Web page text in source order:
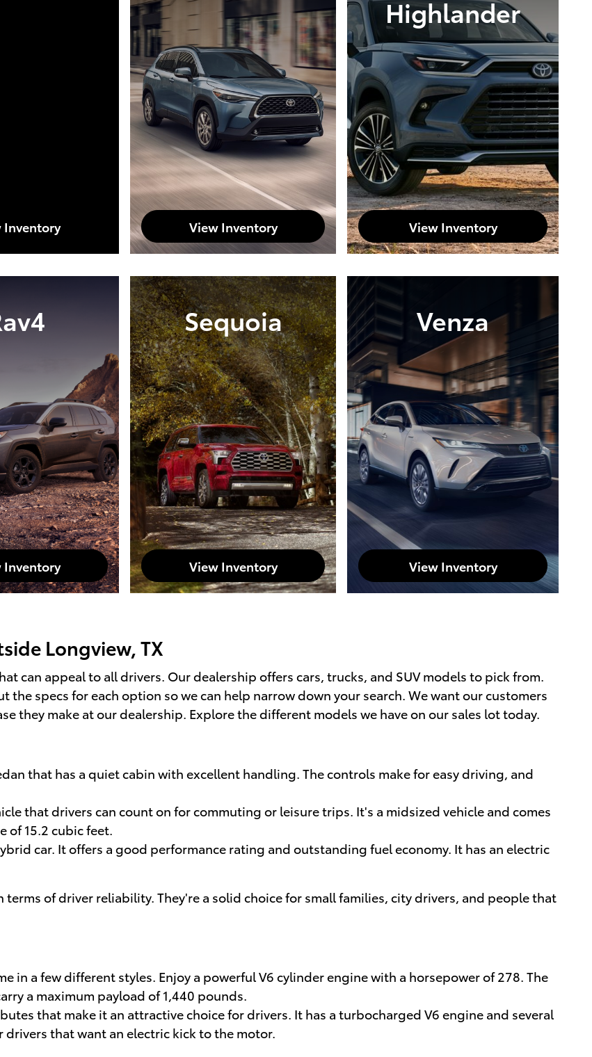
Inventory View Inventory
Highlander
View Inventory
Inventory
Sequoia
View Inventory
Venza
View Inventory
Longview, TX
can appeal to all drivers. Our dealership offers cars, trucks, and SUV models to pick from.
specs for each option so we can help narrow down your search. We want our customers
they make at our dealership. Explore the different models we have on our sales lot today.
that has a quiet cabin with excellent handling. The controls make for easy driving, and
that drivers can count on for commuting or leisure trips. It's a midsized vehicle and comes
of 15.2 cubic feet.
car. It offers a good performance rating and outstanding fuel economy. It has an electric
of driver reliability. They're a solid choice for small families, city drivers, and people that
in a few different styles. Enjoy a powerful V6 cylinder engine with a horsepower of 278. The
a maximum payload of 1,440 pounds.
that make it an attractive choice for drivers. It has a turbocharged V6 engine and several
that want an electric kick to the motor.